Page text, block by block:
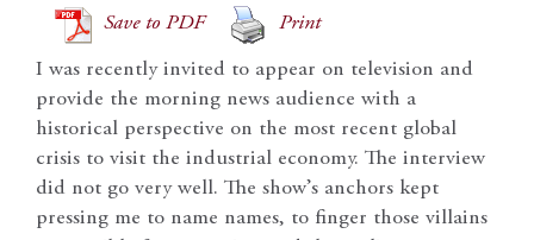
Save to PDF Print
I was recently invited to appear on television and
provide the morning news audience with a
historical perspective on the most recent global
crisis to visit the industrial economy. The interview
did not go very well. The show’s anchors kept
pressing me to name names, to finger those villains